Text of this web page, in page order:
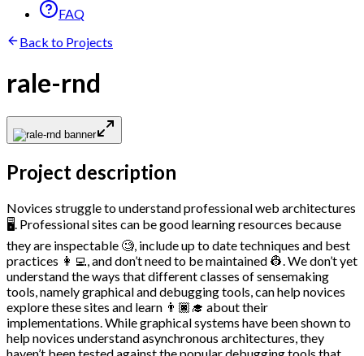
FAQ
Back to Projects
rale-rnd
Project description
Novices struggle to understand professional web architectures
🖥️. Professional sites can be good learning resources because
they are inspectable 🧐, include up to date techniques and best
practices 👩‍💻, and don’t need to be maintained 👷. We don’t yet
understand the ways that different classes of sensemaking
tools, namely graphical and debugging tools, can help novices
explore these sites and learn 👨🏿‍🎓 about their
implementations. While graphical systems have been shown to
help novices understand asynchronous architectures, they
haven’t been tested against the popular debugging tools that